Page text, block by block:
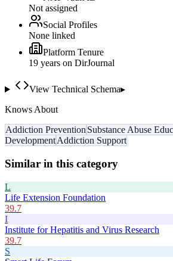
Not assigned
Social Profiles
None linked
Platform Tenure
19 years on DirJournal
View Technical Schema▸
Knows About
Addiction Prevention Substance Abuse
DevelopmentAddiction Support
Similar in this category
L
Life Extension Foundation
39.7
I
Institute for Hepatitis and Virus Research
39.7
S